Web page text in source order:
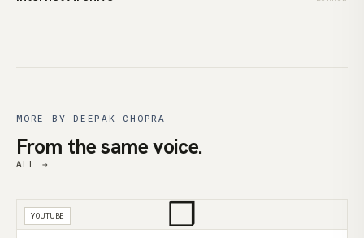
MORE BY DEEPAK CHOPRA
From the same voice.
ALL →
❒
YOUTUBE